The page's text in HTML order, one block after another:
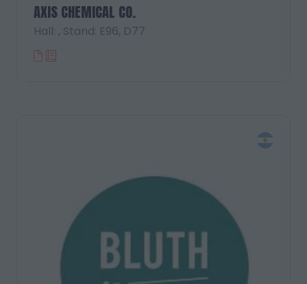
AXIS CHEMICAL CO.
Hall: , Stand: E96, D77